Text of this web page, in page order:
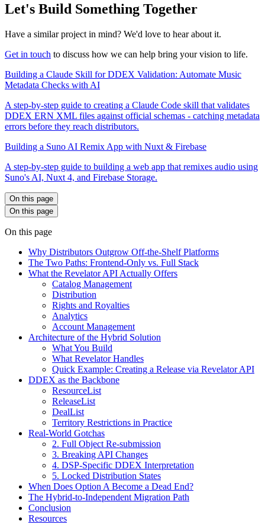
Let's Build Something Together
Have a similar project in mind? We'd love to hear about it.
Get in touch to discuss how we can help bring your vision to life.
Building a Claude Skill for DDEX Validation: Automate Music
Metadata Checks with AI
A step-by-step guide to creating a Claude Code skill that validates
DDEX ERN XML files against official schemas - catching metadata
errors before they reach distributors.
Building a Suno AI Remix App with Nuxt & Firebase
A step-by-step guide to building a web app that remixes audio using
Suno's AI, Nuxt 4, and Firebase Storage.
On this page
On this page
On this page
Why Distributors Outgrow Off-the-Shelf Platforms
The Two Paths: Frontend-Only vs. Full Stack
What the Revelator API Actually Offers
Catalog Management
Distribution
Rights and Royalties
Analytics
Account Management
Architecture of the Hybrid Solution
What You Build
What Revelator Handles
Quick Example: Creating a Release via Revelator API
DDEX as the Backbone
ResourceList
ReleaseList
DealList
Territory Restrictions in Practice
Real-World Gotchas
2. Full Object Re-submission
3. Breaking API Changes
4. DSP-Specific DDEX Interpretation
5. Locked Distribution States
When Does Option A Become a Dead End?
The Hybrid-to-Independent Migration Path
Conclusion
Resources